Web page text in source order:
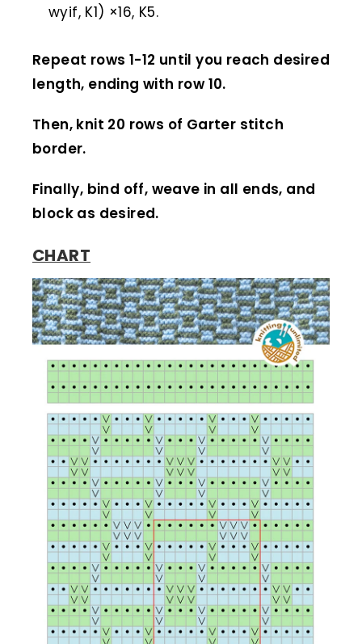
wyif, K1) ×16, K5.
Repeat rows 1-12 until you reach desired
length, ending with row 10.
Then, knit 20 rows of Garter stitch
border.
Finally, bind off, weave in all ends, and
block as desired.
CHART